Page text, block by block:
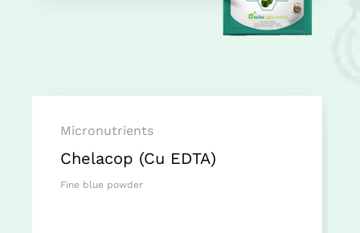
Micronutrients
Chelacop (Cu EDTA)
Fine blue powder